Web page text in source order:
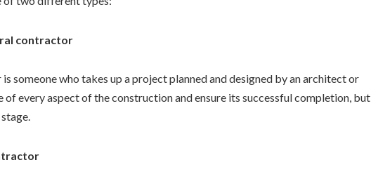
contractor
someone who takes up a project planned and designed by an architect or
of every aspect of the construction and ensure its successful completion, but